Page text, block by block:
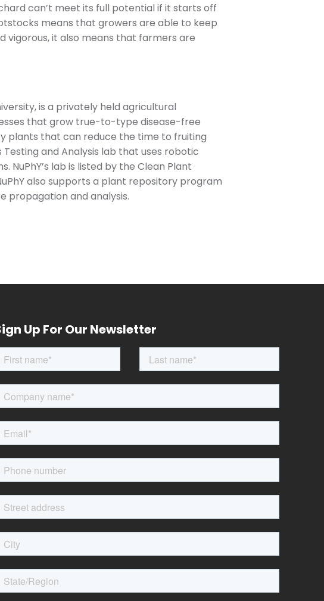
can’t meet its full potential if it starts off
means that growers are able to keep
vigorous, it also means that farmers are
is a privately held agricultural
that grow true-to-type disease-free
plants that can reduce the time to fruiting
and Analysis lab that uses robotic
lab is listed by the Clean Plant
also supports a plant repository program
propagation and analysis.
Up For Our Newsletter